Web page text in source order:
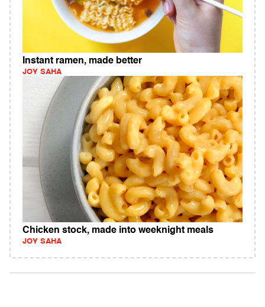
Instant ramen, made better
JOY SAHA
Chicken stock, made into weeknight meals
JOY SAHA